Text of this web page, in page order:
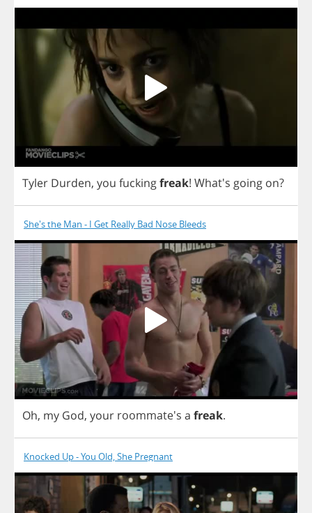
Tyler Durden, you fuckingfreak! What's going on?
She's the Man - I Get Really Bad Nose Bleeds
Oh, my God, your roommate's a freak.
Knocked Up - You Old, She Pregnant